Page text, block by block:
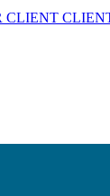
CLIENT